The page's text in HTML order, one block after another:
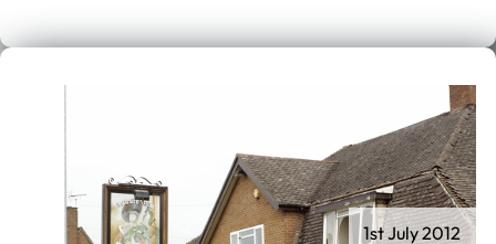
1st July 2012